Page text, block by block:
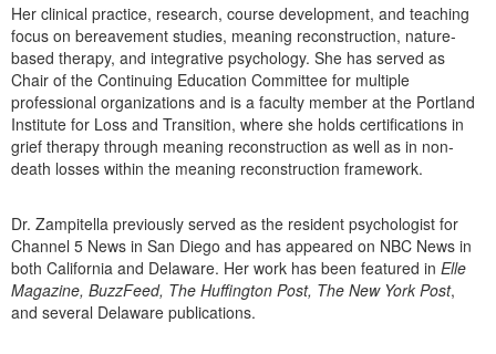
Speech-Language Pathologist
DVD
Bundles
Her clinical practice, research, course development, and teaching
focus on bereavement studies, meaning reconstruction, nature-
based therapy, and integrative psychology. She has served as
Chair of the Continuing Education Committee for multiple
professional organizations and is a faculty member at the Portland
Institute for Loss and Transition, where she holds certifications in
grief therapy through meaning reconstruction as well as in non-
death losses within the meaning reconstruction framework.
Dr. Zampitella previously served as the resident psychologist for
Channel 5 News in San Diego and has appeared on NBC News in
both California and Delaware. Her work has been featured in Elle
Magazine, BuzzFeed, The Huffington Post, The New York Post,
and several Delaware publications.